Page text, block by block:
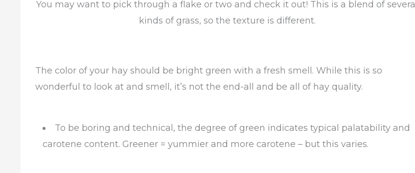
You may want to pick through a flake or two and check it out! This is a blend of several
kinds of grass, so the texture is different.
The color of your hay should be bright green with a fresh smell. While this is so
wonderful to look at and smell, it’s not the end-all and be all of hay quality.
To be boring and technical, the degree of green indicates typical palatability and
carotene content. Greener = yummier and more carotene – but this varies.